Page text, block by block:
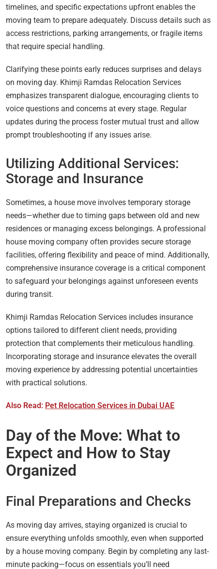
timelines, and specific expectations upfront enables the
moving team to prepare adequately. Discuss details such as
access restrictions, parking arrangements, or fragile items
that require special handling.
Clarifying these points early reduces surprises and delays
on moving day. Khimji Ramdas Relocation Services
emphasizes transparent dialogue, encouraging clients to
voice questions and concerns at every stage. Regular
updates during the process foster mutual trust and allow
prompt troubleshooting if any issues arise.
Utilizing Additional Services:
Storage and Insurance
Sometimes, a house move involves temporary storage
needs—whether due to timing gaps between old and new
residences or managing excess belongings. A professional
house moving company often provides secure storage
facilities, offering flexibility and peace of mind. Additionally,
comprehensive insurance coverage is a critical component
to safeguard your belongings against unforeseen events
during transit.
Khimji Ramdas Relocation Services includes insurance
options tailored to different client needs, providing
protection that complements their meticulous handling.
Incorporating storage and insurance elevates the overall
moving experience by addressing potential uncertainties
with practical solutions.
Also Read: Pet Relocation Services in Dubai UAE
Day of the Move: What to
Expect and How to Stay
Organized
Final Preparations and Checks
As moving day arrives, staying organized is crucial to
ensure everything unfolds smoothly, even when supported
by a house moving company. Begin by completing any last-
minute packing—focus on essentials you’ll need